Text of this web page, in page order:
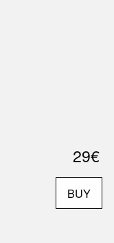
29€
BUY